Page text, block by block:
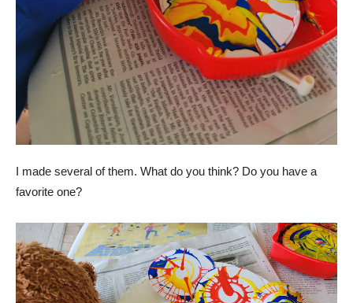
I made several of them. What do you think? Do you have a
favorite one?